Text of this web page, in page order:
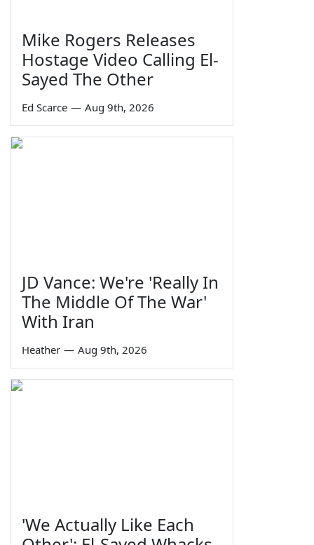
Mike Rogers Releases
Hostage Video Calling El-
Sayed The Other
Ed Scarce — Aug 9th, 2026
JD Vance: We're 'Really In
The Middle Of The War'
With Iran
Heather — Aug 9th, 2026
'We Actually Like Each